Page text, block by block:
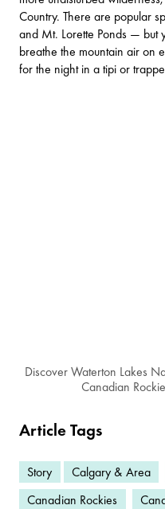
Country. There are popular
and Mt. Lorette Ponds — but
breathe the mountain air on
for the night in a tipi or
Discover Waterton Lakes
Canadian
Article Tags
Story Calgary & Area
Canadian Rockies